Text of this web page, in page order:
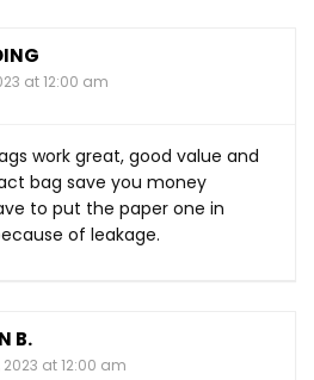
at 12:00 am
work great, good value and
bag save you money
to put the paper one in
of leakage.
B.
2023 at 12:00 am